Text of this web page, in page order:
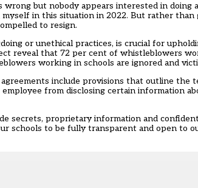
but nobody appears interested in doing
in this situation in 2022. But rather than
to resign.
or unethical practices, is crucial for
reveal that 72 per cent of whistleblowers
working in schools are ignored and
include provisions that outline the
from disclosing certain information
secrets, proprietary information and
schools to be fully transparent and open to